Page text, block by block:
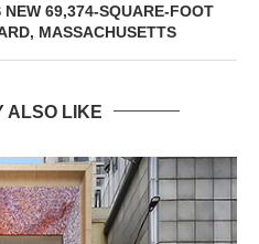
69,374-SQUARE-FOOT
MASSACHUSETTS
ALSO LIKE